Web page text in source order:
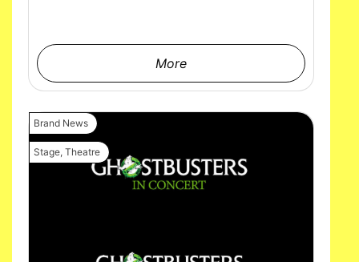
More
Brand News
Stage, Theatre